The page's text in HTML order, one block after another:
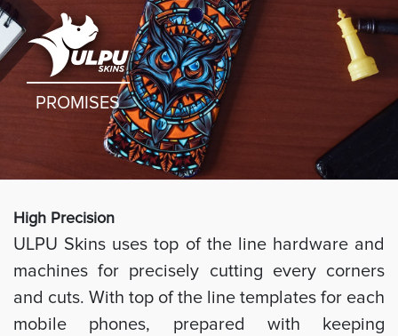
PROMISES
High Precision
ULPU Skins uses top of the line hardware and
machines for precisely cutting every corners
and cuts. With top of the line templates for each
mobile phones, prepared with keeping